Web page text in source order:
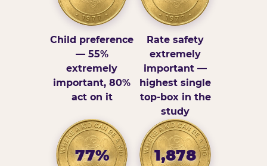
Child preference
— 55%
extremely
important, 80%
act on it
Rate safety
extremely
important —
highest single
top-box in the
study
77% 1,878